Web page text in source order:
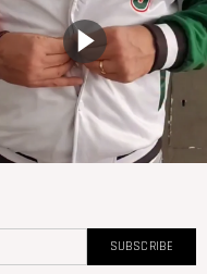
SUBSCRIBE